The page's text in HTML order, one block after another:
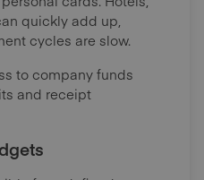
quickly add up,
cycles are slow.
to company funds
and receipt